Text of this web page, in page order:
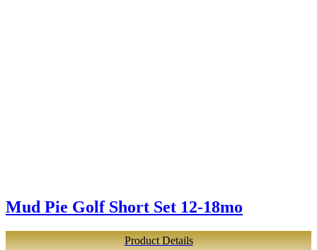
Mud Pie Golf Short Set 12-18mo
Product Details